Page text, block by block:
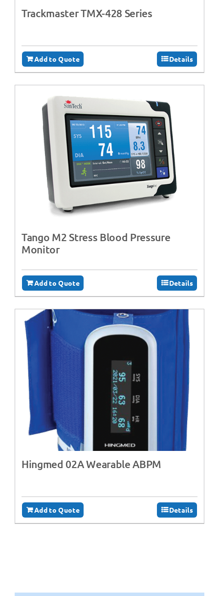
Trackmaster TMX-428 Series
Add to Quote Details
Tango M2 Stress Blood Pressure
Monitor
Add to Quote Details
Hingmed 02A Wearable ABPM
Add to Quote Details